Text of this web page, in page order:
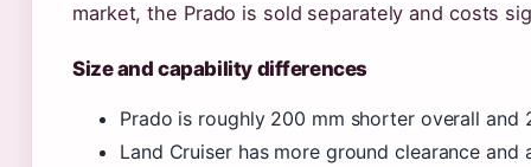
market, the Prado is sold separately and costs
Size and capability differences
Prado is roughly 200 mm shorter overall and
Land Cruiser has more ground clearance and